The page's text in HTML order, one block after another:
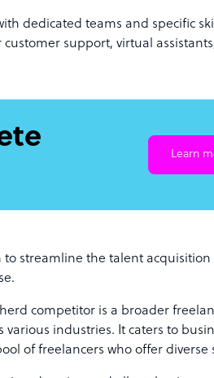
dedicated teams and specific
support, virtual
Learn
streamline the talent acquisition
competitor is a broader
industries. It caters to
of freelancers who offer diverse